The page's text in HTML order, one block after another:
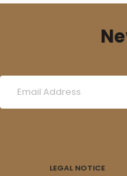
LEGAL NOTICE